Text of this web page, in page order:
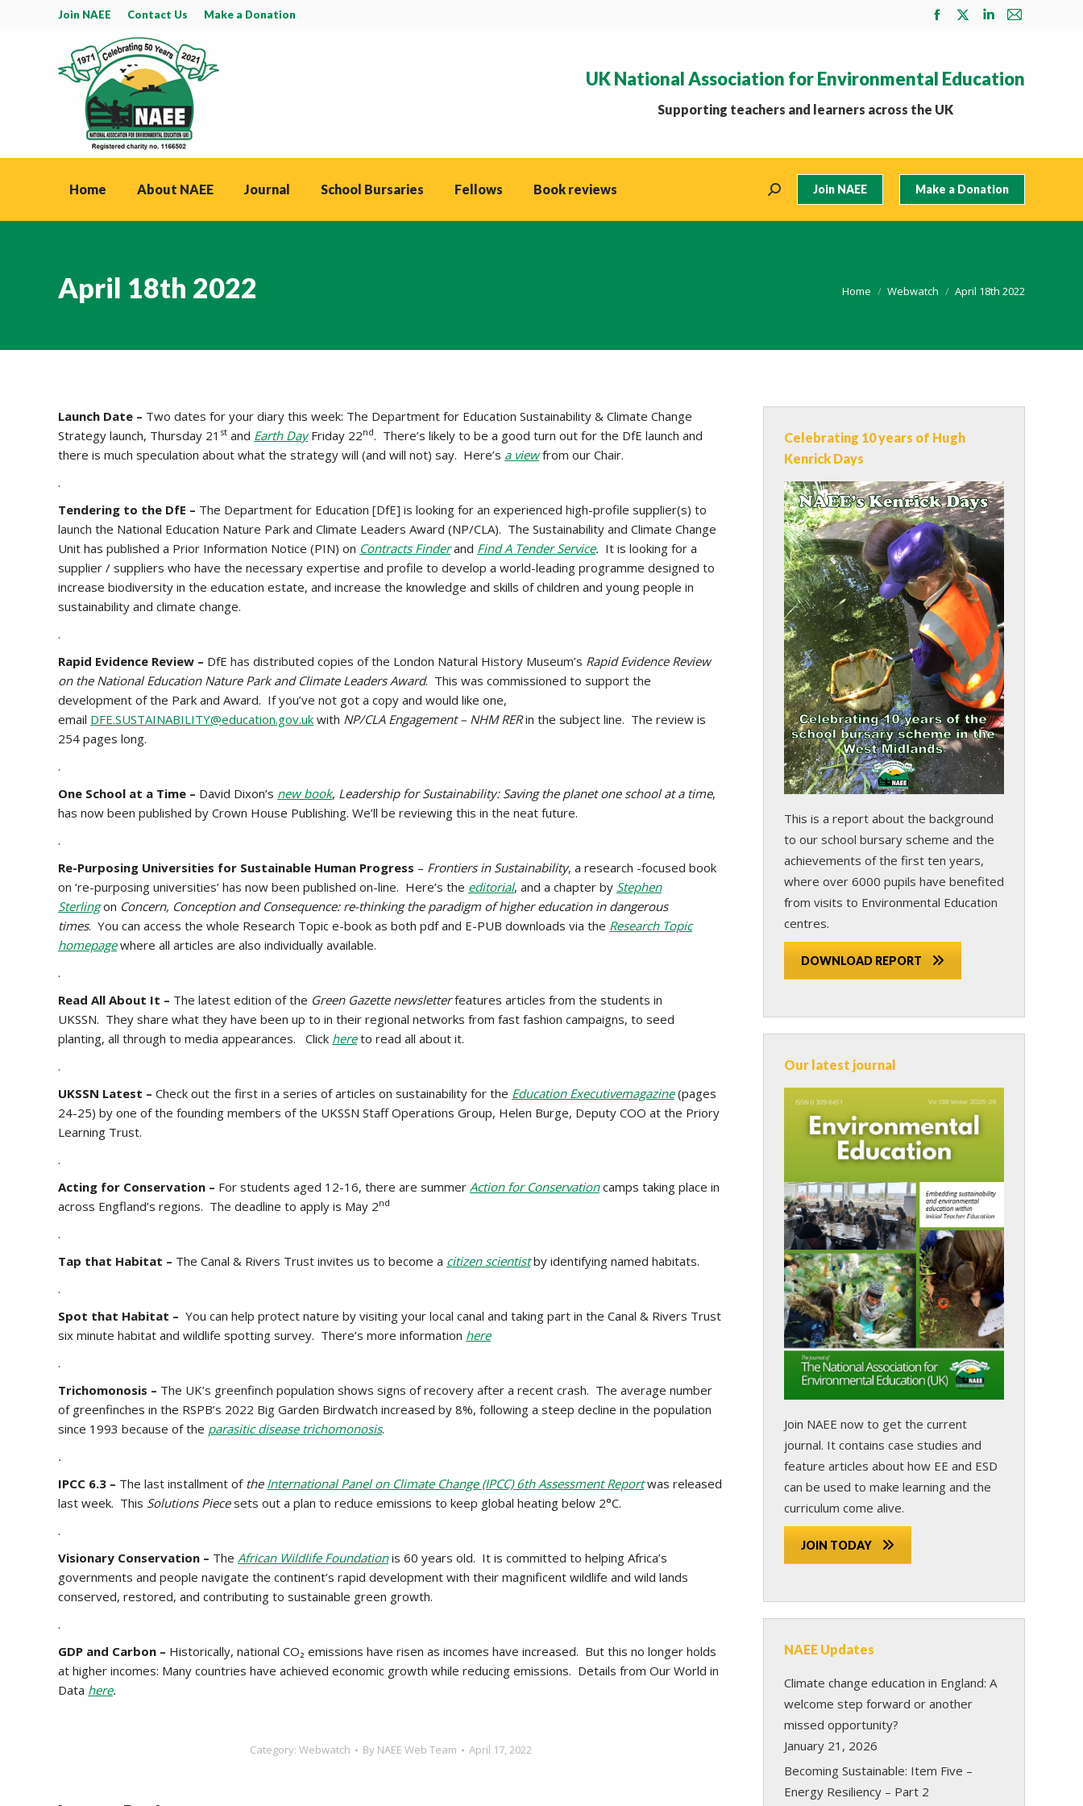
Join NAEE Contact Us Make a Donation
Facebook
in
new
X
in
Linkedin
in
Mail
in
UK National Association for Environmental Education
Supporting teachers and learners across the UK
Home About NAEE Journal School Bursaries Fellows Book reviews Search: Join NAEE Make a Donation
April 18th 2022 You are here:
Home Webwatch April 18th 2022
Launch Date – Two dates for your diary this week: The Department for Education Sustainability & Climate Change
Strategy launch, Thursday 21 st and Earth DayFriday 22nd. There’s likely to be a good turn out for the DfE launch and
there is much speculation about what the strategy will (and will not) say. Here’s a viewfrom our Chair.
.
Tendering to the DfE – The Department for Education [DfE] is looking for an experienced high-profile supplier(s) to
launch the National Education Nature Park and Climate Leaders Award (NP/CLA). The Sustainability and Climate Change
Unit has published a Prior Information Notice (PIN) on Contracts Finder and Find A Tender Service. It is looking for a
supplier / suppliers who have the necessary expertise and profile to develop a world-leading programme designed to
increase biodiversity in the education estate, and increase the knowledge and skills of children and young people in
sustainability and climate change.
.
Rapid Evidence Review – DfE has distributed copies of the London Natural History Museum’s Rapid Evidence Review
on the National Education Nature Park and Climate Leaders Award. This was commissioned to support the
development of the Park and Award. If you’ve not got a copy and would like one,
email DFE.SUSTAINABILITY@education.gov.uk with NP/CLA Engagement – NHM RERin the subject line. The review is
254 pages long.
.
One School at a Time – David Dixon’s new book, Leadership for Sustainability: Saving the planet one school at a time,
has now been published by Crown House Publishing. We’ll be reviewing this in the neat future.
.
Re-Purposing Universities for Sustainable Human Progress – Frontiers in Sustainability, a research -focused book
on ‘re-purposing universities’ has now been published on-line. Here’s the editorial, and a chapter by Stephen
Sterlingon Concern, Conception and Consequence: re-thinking the paradigm of higher education in dangerous
times. You can access the whole Research Topic e-book as both pdf and E-PUB downloads via the Research Topic
homepagewhere all articles are also individually available.
.
Read All About It – The latest edition of the Green Gazette newsletterfeatures articles from the students in
UKSSN. They share what they have been up to in their regional networks from fast fashion campaigns, to seed
planting, all through to media appearances. Click hereto read all about it.
.
UKSSN Latest – Check out the first in a series of articles on sustainability for the Education Executivemagazine (pages
24-25) by one of the founding members of the UKSSN Staff Operations Group, Helen Burge, Deputy COO at the Priory
Learning Trust.
.
Acting for Conservation – For students aged 12-16, there are summer Action for Conservationcamps taking place in
across Engfland’s regions. The deadline to apply is May 2nd
.
Tap that Habitat – The Canal & Rivers Trust invites us to become a citizen scientistby identifying named habitats.
.
Spot that Habitat – You can help protect nature by visiting your local canal and taking part in the Canal & Rivers Trust
six minute habitat and wildlife spotting survey. There’s more information here
.
Trichomonosis – The UK’s greenfinch population shows signs of recovery after a recent crash. The average number
of greenfinches in the RSPB’s 2022 Big Garden Birdwatch increased by 8%, following a steep decline in the population
since 1993 because of the parasitic disease trichomonosis.
.
IPCC 6.3 – The last installment of the International Panel on Climate Change (IPCC) 6th Assessment Reportwas released
last week. This Solutions Piecesets out a plan to reduce emissions to keep global heating below 2°C.
.
Visionary Conservation – The African Wildlife Foundationis 60 years old. It is committed to helping Africa’s
governments and people navigate the continent’s rapid development with their magnificent wildlife and wild lands
conserved, restored, and contributing to sustainable green growth.
.
GDP and Carbon – Historically, national CO₂ emissions have risen as incomes have increased. But this no longer holds
at higher incomes: Many countries have achieved economic growth while reducing emissions. Details from Our World in
Data here.
Category: Webwatch By NAEE Web Team April 17, 2022
Celebrating 10 years of Hugh
Kenrick Days
This is a report about the background
to our school bursary scheme and the
achievements of the first ten years,
where over 6000 pupils have benefited
from visits to Environmental Education
centres.
DOWNLOAD REPORT
Our latest journal
Join NAEE now to get the current
journal. It contains case studies and
feature articles about how EE and ESD
can be used to make learning and the
curriculum come alive.
JOIN TODAY
NAEE Updates
Climate change education in England: A
welcome step forward or another
missed opportunity?
January 21, 2026
Becoming Sustainable: Item Five –
Energy Resiliency – Part 2